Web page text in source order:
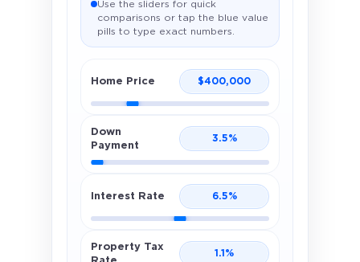
Use the sliders for quick
comparisons or tap the blue value
pills to type exact numbers.
Home Price $400,000
Down
Payment
3.5%
Interest Rate 6.5%
Property Tax
1.1 %